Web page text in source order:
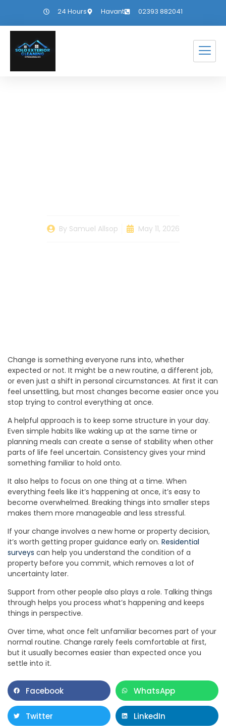
24 Hours Havant 02393 882041
By Samuel Allsop May 11, 2026
Change is something everyone runs into, whether
expected or not. It might be a new routine, a different job,
or even just a shift in personal circumstances. At first it can
feel unsettling, but most changes become easier once you
stop trying to control everything at once.
A helpful approach is to keep some structure in your day.
Even simple habits like waking up at the same time or
planning meals can create a sense of stability when other
parts of life feel uncertain. Consistency gives your mind
something familiar to hold onto.
It also helps to focus on one thing at a time. When
everything feels like it’s happening at once, it’s easy to
become overwhelmed. Breaking things into smaller steps
makes them more manageable and less stressful.
If your change involves a new home or property decision,
it’s worth getting proper guidance early on. Residential
surveys can help you understand the condition of a
property before you commit, which removes a lot of
uncertainty later.
Support from other people also plays a role. Talking things
through helps you process what’s happening and keeps
things in perspective.
Over time, what once felt unfamiliar becomes part of your
normal routine. Change rarely feels comfortable at first,
but it usually becomes easier than expected once you
settle into it.
Facebook WhatsApp
Twitter LinkedIn